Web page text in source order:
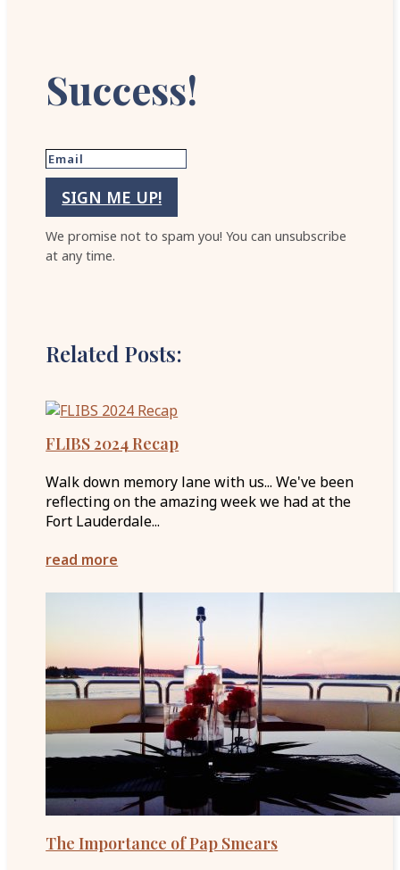
Success!
SIGN ME UP!
We promise not to spam you! You can unsubscribe
at any time.
Related Posts:
FLIBS 2024 Recap
Walk down memory lane with us... We've been
reflecting on the amazing week we had at the
Fort Lauderdale...
read more
The Importance of Pap Smears